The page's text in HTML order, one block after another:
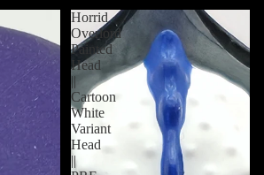
Horrid
Overlord
Painted
Head
||
Cartoon
White
Variant
Head
||